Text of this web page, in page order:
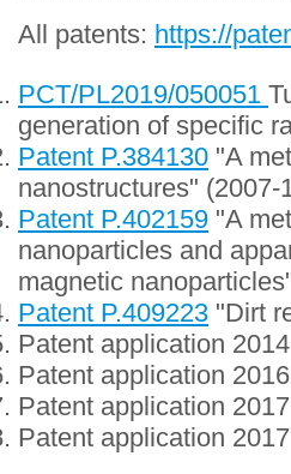
All patents: https://
PCT/PL2019/050051
generation of specific
Patent P.384130 "A
nanostructures"
Patent P.402159 "A
nanoparticles and
magnetic
Patent P.409223 "Dirt
Patent application
Patent application 2016
Patent application 2017
Patent application 2017